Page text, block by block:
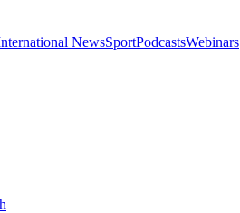
NewsSportPodcastsWebinars